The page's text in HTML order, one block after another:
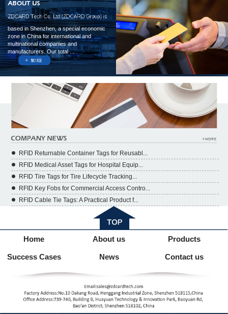
based in Shenzhen, a special economic
zone in China for international and
multinational companies and
manufacturers. Our total ...
RFID Returnable Container Tags for Reusabl...
RFID Medical Asset Tags for Hospital Equip...
RFID Tire Tags for Tire Lifecycle Tracking...
RFID Key Fobs for Commercial Access Contro...
RFID Cable Tie Tags: A Practical Product f...
Home About us Products
Success Cases News Contact us